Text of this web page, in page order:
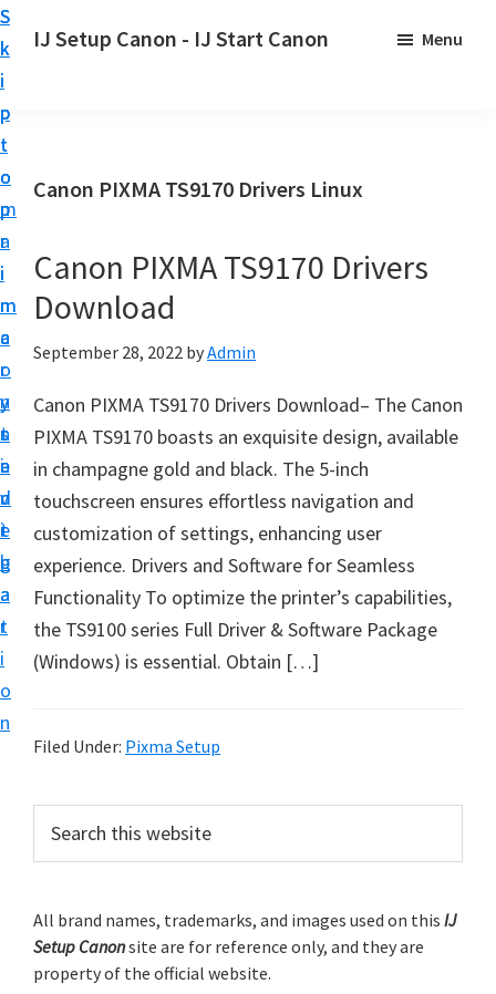
S
k
i
p
t
o
p
r
i
m
a
r
y
n
a
v
i
g
a
t
i
o
n
S
k
i
p
t
o
m
a
i
n
c
o
n
t
e
n
t
S
k
i
p
t
o
p
r
i
m
a
r
y
s
i
d
e
b
a
r
IJ Setup Canon - IJ Start Canon
r
l
e
s
s
y
s
e
t
u
p
y
o
u
C
n
n
r
i
Menu
Canon PIXMA TS9170 Drivers Linux
Canon PIXMA TS9170 Drivers
Download
September 28, 2022 byAdmin
Canon PIXMA TS9170 Drivers Download– The Canon
PIXMA TS9170 boasts an exquisite design, available
in champagne gold and black. The 5-inch
touchscreen ensures effortless navigation and
customization of settings, enhancing user
experience. Drivers and Software for Seamless
Functionality To optimize the printer’s capabilities,
the TS9100 series Full Driver & Software Package
(Windows) is essential. Obtain […]
Filed Under: Pixma Setup
r
m
a
c
h
t
All brand names, trademarks, and images used on this IJ
Setup Canonsite are for reference only, and they are
property of the official website.